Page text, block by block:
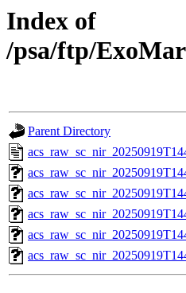
Index of
/psa/ftp/
Parent Directory